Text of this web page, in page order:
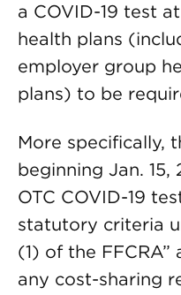
a COVID-19 test
health plans
employer group
plans) to be
More specifically,
beginning Jan.
OTC COVID-19
statutory criteria
(1) of the
any cost-sharing